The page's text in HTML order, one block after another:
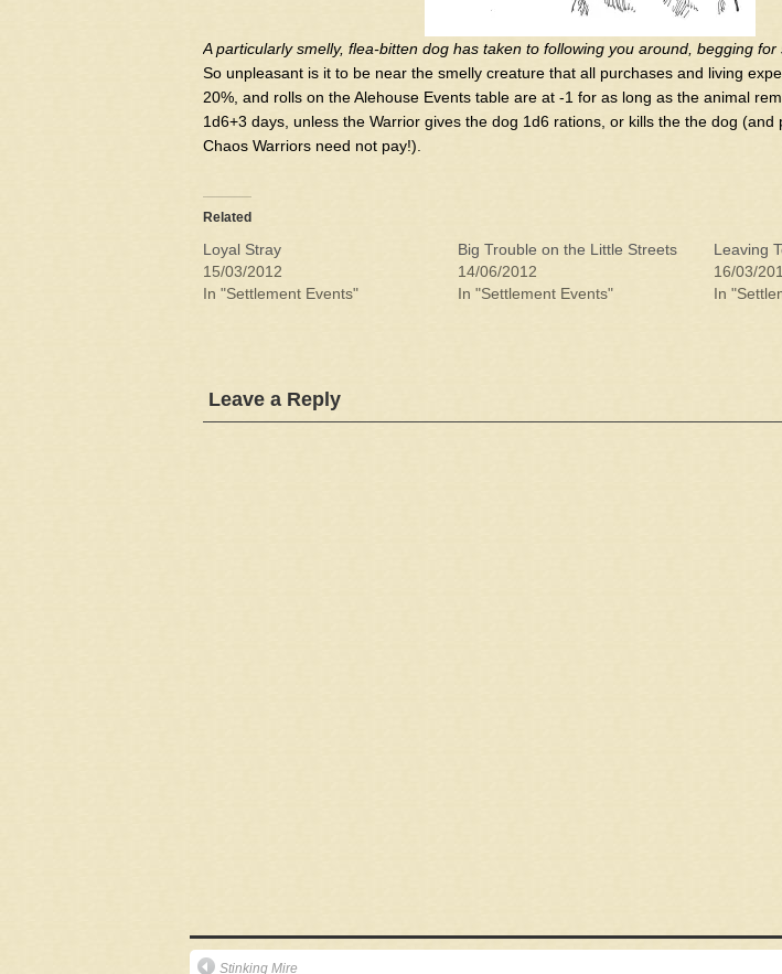
A particularly smelly, flea-bitten dog has taken to following you around, begging for
So unpleasant is it to be near the smelly creature that all purchases and living
20%, and rolls on the Alehouse Events table are at -1 for as long as the animal
1d6+3 days, unless the Warrior gives the dog 1d6 rations, or kills the the dog (and
Chaos Warriors need not pay!).
Related
Loyal Stray
15/03/2012
In "Settlement Events"
Big Trouble on the Little Streets
14/06/2012
In "Settlement Events"
Leaving
16/03/
In
Leave a Reply
Stinking Mire